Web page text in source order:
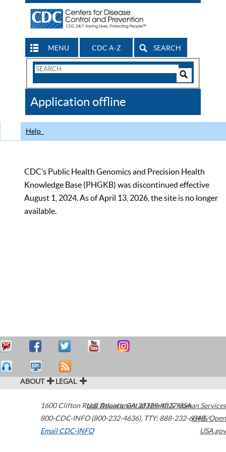
MENU CDC A-Z SEARCH
Search
CDC
Application offline
Help
CDC’s Public Health Genomics and Precision Health
Knowledge Base (PHGKB) was discontinued effective
August 1, 2024. As of April 13, 2026, the site is no longer
available.
ABOUT LEGAL
1600 Clifton Road Atlanta,GA30329-4027USA
800-CDC-INFO (800-232-4636), TTY: 888-232-6348
Email CDC-INFO
U.S. Department of Health & Human Services
HHS/Open
USA.gov